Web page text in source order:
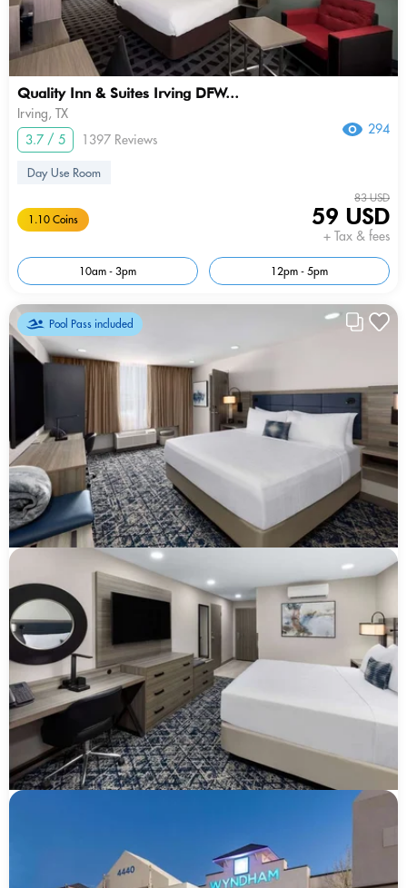
Quality Inn & Suites Irving DFW...
Irving, TX
3.7 / 5
1397 Reviews
294
Day Use Room
1.10 Coins
83 USD
59 USD
+ Tax & fees
10am - 3pm 12pm - 5pm
Pool Pass included